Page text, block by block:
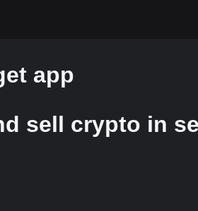
app
sell crypto in